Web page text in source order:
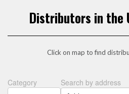
Distributors in the
Click on map to find
Category
Search by address